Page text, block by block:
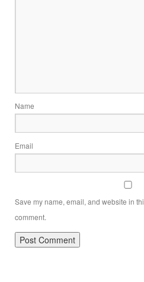
Name
Email
Save my name, email, and website in
comment.